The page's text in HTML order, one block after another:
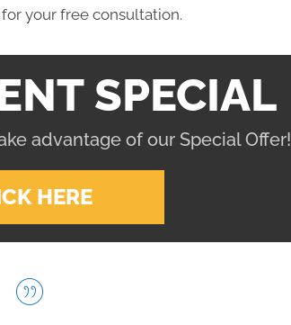
your free consultation.
SPECIAL
advantage of our Special Offer!
HERE